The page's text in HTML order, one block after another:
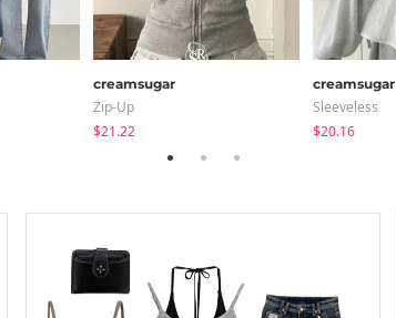
creamsugar
Zip-Up
$21.22
creamsugar
Sleeveless
$20.16